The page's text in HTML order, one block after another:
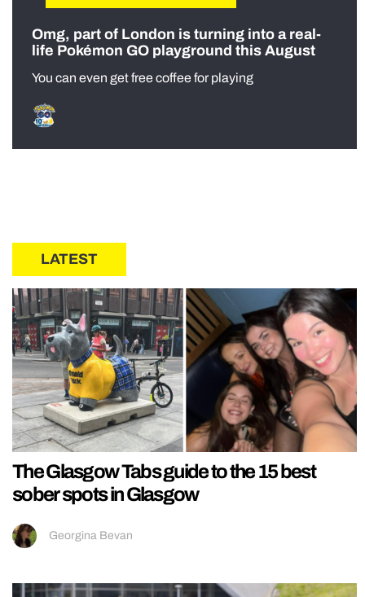
Omg, part of London is turning into a real-
life Pokémon GO playground this August
You can even get free coffee for playing
LATEST
The Glasgow Tabs guide to the 15 best
sober spots in Glasgow
Georgina Bevan